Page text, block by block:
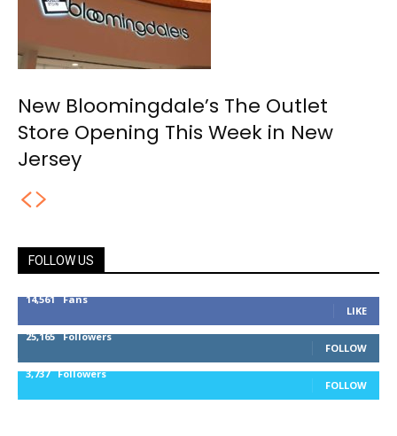
New Bloomingdale’s The Outlet
Store Opening This Week in New
Jersey
FOLLOW US
14,561 Fans
LIKE
25,165 Followers
FOLLOW
3,737 Followers
FOLLOW